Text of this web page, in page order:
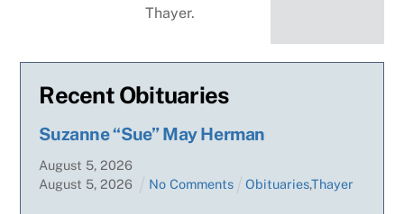
Thayer.
Recent Obituaries
Suzanne “Sue” May Herman
August 5,2026
August 5,2026 No Comments Obituaries,Thayer